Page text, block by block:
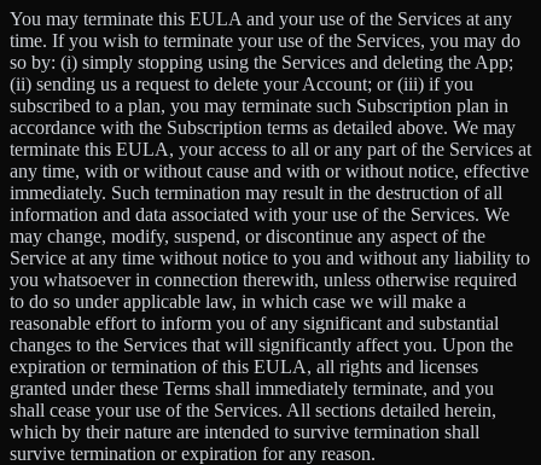
You may terminate this EULA and your use of the Services at any
time. If you wish to terminate your use of the Services, you may do
so by: (i) simply stopping using the Services and deleting the App;
(ii) sending us a request to delete your Account; or (iii) if you
subscribed to a plan, you may terminate such Subscription plan in
accordance with the Subscription terms as detailed above. We may
terminate this EULA, your access to all or any part of the Services at
any time, with or without cause and with or without notice, effective
immediately. Such termination may result in the destruction of all
information and data associated with your use of the Services. We
may change, modify, suspend, or discontinue any aspect of the
Service at any time without notice to you and without any liability to
you whatsoever in connection therewith, unless otherwise required
to do so under applicable law, in which case we will make a
reasonable effort to inform you of any significant and substantial
changes to the Services that will significantly affect you. Upon the
expiration or termination of this EULA, all rights and licenses
granted under these Terms shall immediately terminate, and you
shall cease your use of the Services. All sections detailed herein,
which by their nature are intended to survive termination shall
survive termination or expiration for any reason.